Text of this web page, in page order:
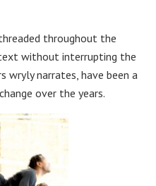
throughout the
without interrupting the
wryly narrates, have been a
over the years.